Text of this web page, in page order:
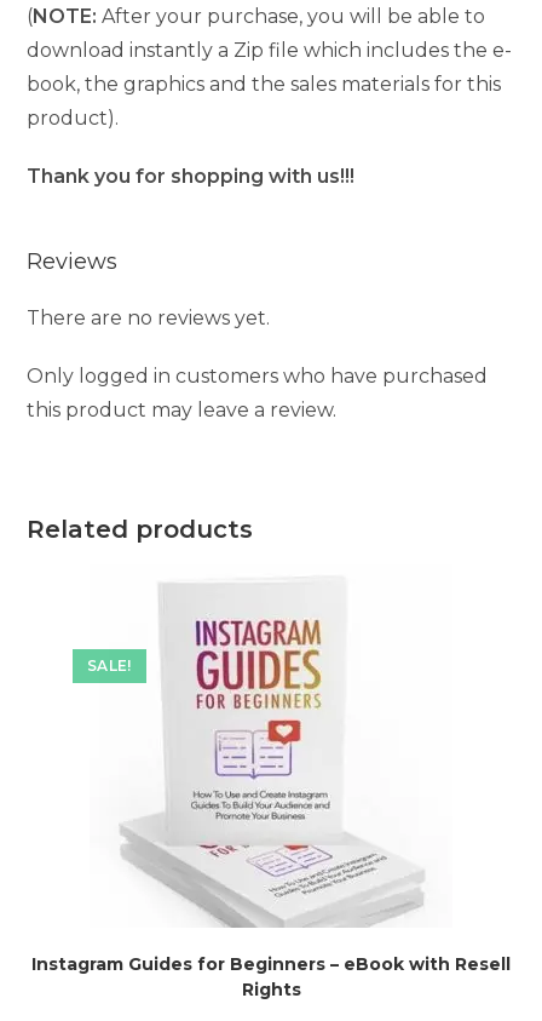
(NOTE: After your purchase, you will be able to
download instantly a Zip file which includes the e-
book, the graphics and the sales materials for this
product).
Thank you for shopping with us!!!
Reviews
There are no reviews yet.
Only logged in customers who have purchased
this product may leave a review.
Related products
SALE!
Instagram Guides for Beginners – eBook with Resell
Rights